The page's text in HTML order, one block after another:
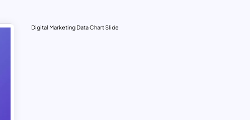
Digital Marketing Data Chart Slide